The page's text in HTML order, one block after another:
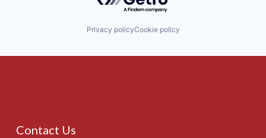
Privacy policyCookie policy
Contact Us